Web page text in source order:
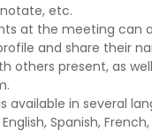
etc.
at the meeting can
and share their
others present, as
available in several
Spanish,